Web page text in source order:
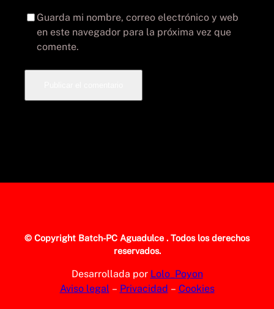
Guarda mi nombre, correo electrónico y web
en este navegador para la próxima vez que
comente.
© Copyright Batch-PC Aguadulce . Todos los derechos
reservados.
Desarrollada por Lolo_Poyon
Aviso legal – Privacidad – Cookies